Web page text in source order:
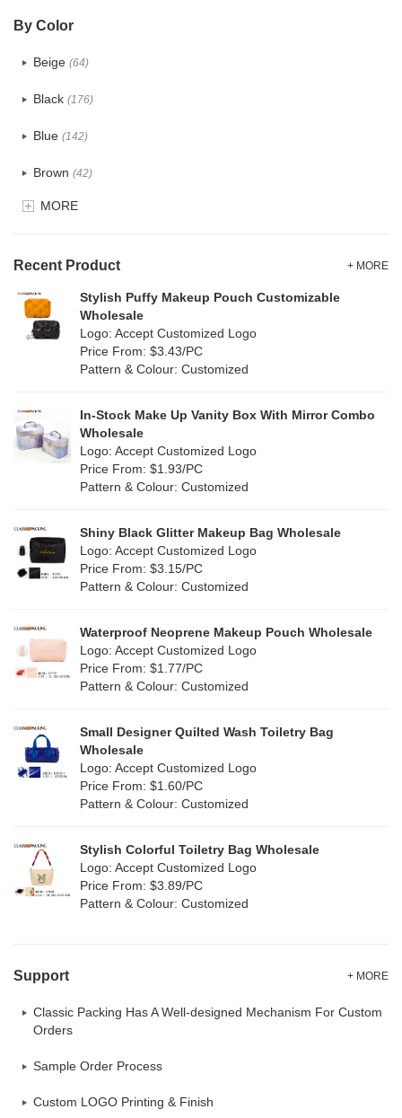
TPU (28)
PP Straw(0)
Holographic PVC(9)
PP woven (3)
Nylon (20)
Jute(1)
Silicone(0)
Leather (2)
Corduroy(1)
Oxford Cloth (1)
By Color
Beige (64)
Black (176)
Blue (142)
Brown (42)
Clear(82)
Green (84)
(9)
Multi (69)
Orange (22)
Purple
Red(50)
White (80)
(51)
MORE
Recent Product + MORE
Stylish Puffy Makeup Pouch Customizable
Wholesale
Logo: Accept Customized Logo
Price From: $3.43/PC
Pattern & Colour: Customized
In-Stock Make Up Vanity Box With Mirror Combo
Wholesale
Logo: Accept Customized Logo
Price From: $1.93/PC
Pattern & Colour: Customized
Shiny Black Glitter Makeup Bag Wholesale
Logo: Accept Customized Logo
Price From: $3.15/PC
Pattern & Colour: Customized
Waterproof Neoprene Makeup Pouch Wholesale
Logo: Accept Customized Logo
Price From: $1.77/PC
Pattern & Colour: Customized
Small Designer Quilted Wash Toiletry Bag
Wholesale
Logo: Accept Customized Logo
Price From: $1.60/PC
Pattern & Colour: Customized
Stylish Colorful Toiletry Bag Wholesale
Logo: Accept Customized Logo
Price From: $3.89/PC
Pattern & Colour: Customized
Support + MORE
Classic Packing Has A Well-designed Mechanism For Custom
Orders
Sample Order Process
Custom LOGO Printing & Finish